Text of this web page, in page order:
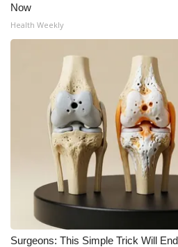
Now
Health Weekly
Surgeons: This Simple Trick Will